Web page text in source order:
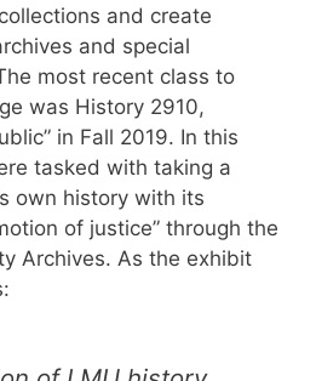
and create
and special
most recent class to
was History 2910,
in Fall 2019. In this
tasked with taking a
own history with its
of justice” through the
Archives. As the exhibit